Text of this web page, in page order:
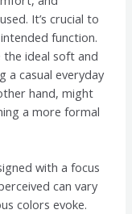
It’s crucial to
function.
ideal soft and
a casual everyday
hand, might
a more formal
with a focus
can vary
colors evoke.